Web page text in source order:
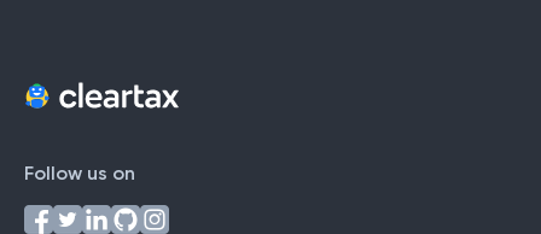
Follow us on